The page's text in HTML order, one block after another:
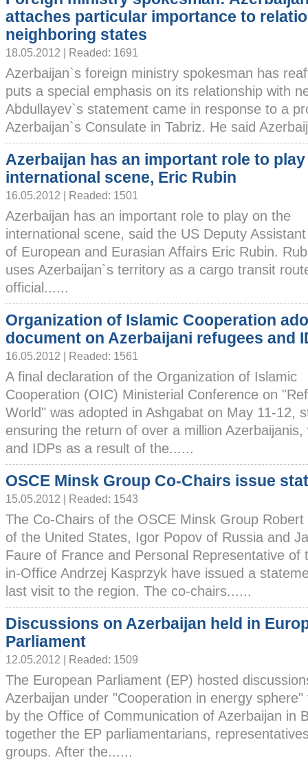
attaches particular importance to
neighboring states
18.05.2012 | Readed: 1691
Azerbaijan`s foreign ministry spokesman has
puts a special emphasis on its relationship with
Abdullayev`s statement came in response to a
Azerbaijan`s Consulate in Tabriz. He said
Azerbaijan has an important role to
international scene, Eric Rubin
16.05.2012 | Readed: 1501
Azerbaijan has an important role to play on the
international scene, said the US Deputy
of European and Eurasian Affairs Eric Rubin.
uses Azerbaijan`s territory as a cargo transit
official......
Organization of Islamic Cooperation
document on Azerbaijani refugees and
16.05.2012 | Readed: 1561
A final declaration of the Organization of Islamic
Cooperation (OIC) Ministerial Conference on
World" was adopted in Ashgabat on May 11-12,
ensuring the return of over a million
and IDPs as a result of the......
OSCE Minsk Group Co-Chairs issue
15.05.2012 | Readed: 1543
The Co-Chairs of the OSCE Minsk Group Robert
of the United States, Igor Popov of Russia and
Faure of France and Personal Representative of
in-Office Andrzej Kasprzyk have issued a
last visit to the region. The co-chairs......
Discussions on Azerbaijan held in
Parliament
12.05.2012 | Readed: 1509
The European Parliament (EP) hosted
Azerbaijan under "Cooperation in energy
by the Office of Communication of Azerbaijan in
together the EP parliamentarians,
groups. After the......